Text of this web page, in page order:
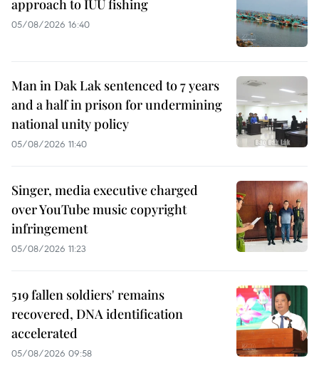
approach to IUU fishing
05/08/2026 16:40
Man in Dak Lak sentenced to 7 years
and a half in prison for undermining
national unity policy
05/08/2026 11:40
Singer, media executive charged
over YouTube music copyright
infringement
05/08/2026 11:23
519 fallen soldiers' remains
recovered, DNA identification
accelerated
05/08/2026 09:58